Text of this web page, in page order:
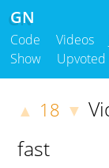
GN
Code Videos
Show
Upvoted
▲ 18 ▼
fast